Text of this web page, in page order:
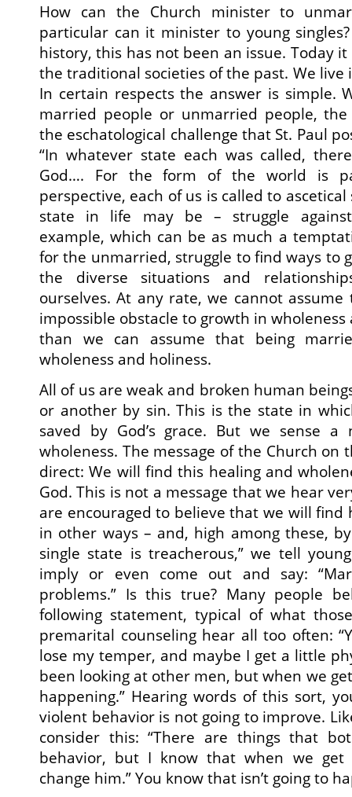
How can the Church minister to
particular can it minister to young
history, this has not been an issue. Today
the traditional societies of the past. We
In certain respects the answer is simple.
married people or unmarried people,
the eschatological challenge that St. Paul
“In whatever state each was called,
God…. For the form of the world is
perspective, each of us is called to
state in life may be – struggle
example, which can be as much a
for the unmarried, struggle to find ways to
the diverse situations and
ourselves. At any rate, we cannot
impossible obstacle to growth in
than we can assume that being
wholeness and holiness.
All of us are weak and broken human
or another by sin. This is the state in
saved by God’s grace. But we sense
wholeness. The message of the Church on
direct: We will find this healing and
God. This is not a message that we hear
are encouraged to believe that we will find
in other ways – and, high among these,
single state is treacherous,” we tell
imply or even come out and say:
problems.” Is this true? Many people
following statement, typical of what
premarital counseling hear all too often:
lose my temper, and maybe I get a little
been looking at other men, but when we
happening.” Hearing words of this sort,
violent behavior is not going to improve.
consider this: “There are things that
behavior, but I know that when we
change him.” You know that isn’t going to